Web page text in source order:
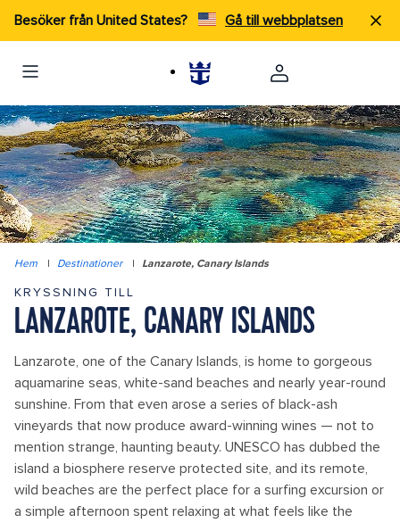
Besöker från United States? Gå till webbplatsen
Hem | Destinationer | Lanzarote, Canary Islands
KRYSSNING TILL
LANZAROTE, CANARY ISLANDS
Lanzarote, one of the Canary Islands, is home to gorgeous
aquamarine seas, white-sand beaches and nearly year-round
sunshine. From that even arose a series of black-ash
vineyards that now produce award-winning wines — not to
mention strange, haunting beauty. UNESCO has dubbed the
island a biosphere reserve protected site, and its remote,
wild beaches are the perfect place for a surfing excursion or
a simple afternoon spent relaxing at what feels like the